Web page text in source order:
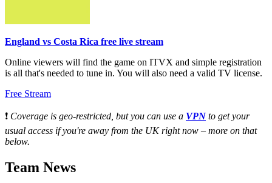
England vs Costa Rica free live stream
Online viewers will find the game on ITVX and simple registration
is all that's needed to tune in. You will also need a valid TV license.
Free Stream
❗ Coverage is geo-restricted, but you can use a VPN to get your
usual access if you're away from the UK right now – more on that
below.
Team News